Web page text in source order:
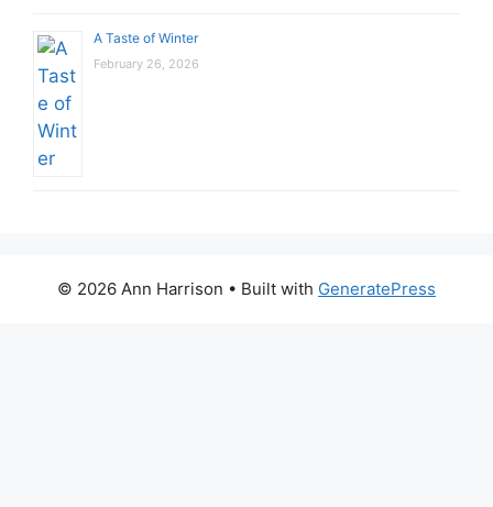
A Taste of Winter
February 26, 2026
© 2026 Ann Harrison • Built with GeneratePress